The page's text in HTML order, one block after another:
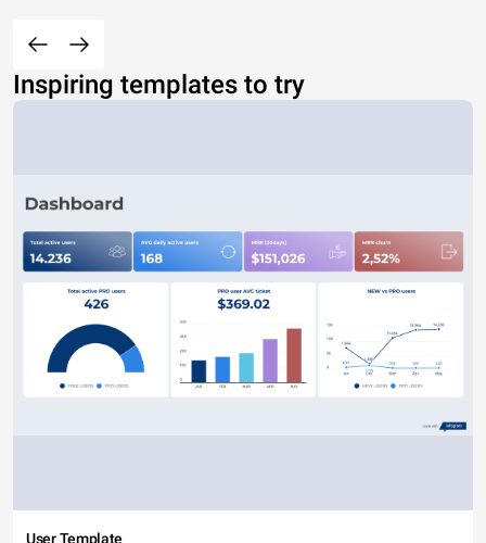
Inspiring templates to try
User Template